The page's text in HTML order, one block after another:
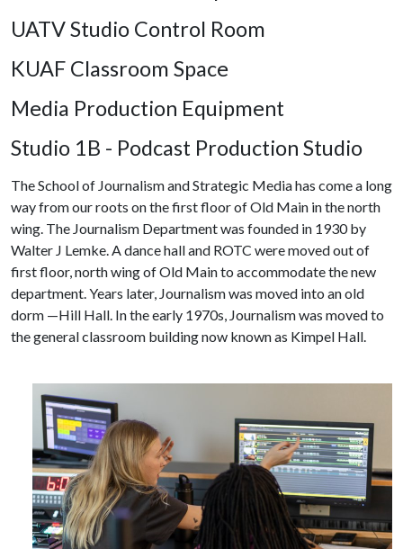
UATV Studio Control Room
KUAF Classroom Space
Media Production Equipment
Studio 1B - Podcast Production Studio
The School of Journalism and Strategic Media has come a long
way from our roots on the first floor of Old Main in the north
wing. The Journalism Department was founded in 1930 by
Walter J Lemke. A dance hall and ROTC were moved out of
first floor, north wing of Old Main to accommodate the new
department. Years later, Journalism was moved into an old
dorm —Hill Hall. In the early 1970s, Journalism was moved to
the general classroom building now known as Kimpel Hall.